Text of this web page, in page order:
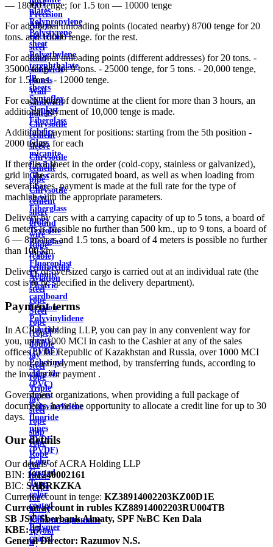
plates
Polypropylene
Polystyrene
sheet
Polyethylene
terephthalate
in
sheets
Syntoflex
Sloplast
Fiberglass
fabrics
Glass
micanite
flexible
Glass
fiber
sheet
Fiberglass
pipes
Textolite
Plexiglas
pipes
Fluoroplast
Ebonite
Electric
cardboard
Ertalon
Polyvinylidene
fluoride
sheets
(PVDF)
Polyvinyl
chloride
(PVC)
sheets
Polyvinylidene
fluoride
pipes
PVDF
(PVDF)
Color
Coated
Tape
color
coated
sheet
Polymer
coated
steel
Precision
Alloys
electrical
steel
Roof
sandwich
panels
Wall
sandwich
panels
Chrysotile
cement
sleeve
Chrysotile
cement
pipe
Chrysotile
cement
sheet
ground
wire
Rope
(cable)
reinforcing
Aviation
steel
rope
Steel
rope
(rope)
double
lay
steel
rope
Triple
lay
steel
rope
ship
rope
Rope
for
hoists
(rope
for
hoist)
Канализационные
трубы
и
— 18000 tenge; for 1.5 ton — 10000 tenge
For additional unloading points (located nearby) 8700 tenge for 20
tons. and 10000 tenge. for the rest.
For additional unloading points (different addresses) for 20 tons. -
35000 tenge, for 9 tons. - 25000 tenge, for 5 tons. - 20,000 tenge,
for 1.5 tons. - 12000 tenge.
For each hour of downtime at the client for more than 3 hours, an
additional payment of 10,000 tenge is made.
Additional payment for positions: starting from the 5th position -
2000 tenge. for each
If there is a sheet in the order (cold-copy, stainless or galvanized),
grid in the cards, corrugated board, as well as when loading from
several bases, payment is made at the full rate for the type of
machine with the appropriate parameters.
Delivery by cars with a carrying capacity of up to 5 tons, a board of
6 meters is possible no further than 500 km., up to 9 tons, a board of
6 — 8 meters and 1.5 tons, a board of 4 meters is possible no further
than 100 km.
Delivery of oversized cargo is carried out at an individual rate (the
cost is to be specified in the delivery department).
Payment terms
In ACRA Holding LLP, you can pay in any convenient way for
you, up to 1000 MCI in cash to the Cashier at any of the sales
offices of the Republic of Kazakhstan and Russia, over 1000 MCI
by non-cash payment method, by transferring funds, according to
the invoice for payment .
Government organizations, when providing a full package of
documents, have the opportunity to allocate a credit line for up to 30
days.
Our details
Our details of ACRA Holding LLP
BIN: 191240002161
BIC: SABRKZKA
Current account in tenge: KZ38914002203KZ00D1E
Current account in rubles KZ88914002203RU004TB
SB JSC Sberbank Almaty, SPF №BC Ken Dala
KBE:17
General Director: Razumov N.S.